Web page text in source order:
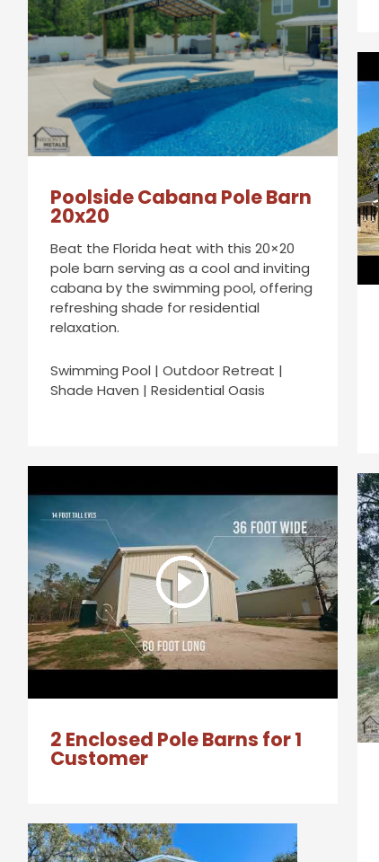
Poolside Cabana Pole Barn
20x20
Beat the Florida heat with this 20×20
pole barn serving as a cool and inviting
cabana by the swimming pool, offering
refreshing shade for residential
relaxation.
Swimming Pool | Outdoor Retreat |
Shade Haven | Residential Oasis
2 Enclosed Pole Barns for 1
Customer